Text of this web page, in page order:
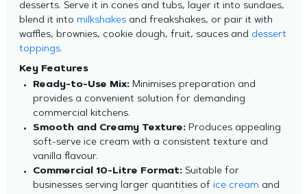
desserts. Serve it in cones and tubs, layer it into sundaes,
blend it into milkshakesand freakshakes, or pair it with
waffles, brownies, cookie dough, fruit, sauces and dessert
toppings.
Key Features
Ready-to-Use Mix:Minimises preparation and
provides a convenient solution for demanding
commercial kitchens.
Smooth and Creamy Texture:Produces appealing
soft-serve ice cream with a consistent texture and
vanilla flavour.
Commercial 10-Litre Format:Suitable for
businesses serving larger quantities of ice cream and